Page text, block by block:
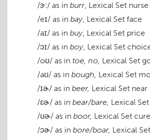
/ɝː/ as in burr, Lexical Set nurse
/eɪ/ as in bay, Lexical Set face
/aɪ/ as in buy, Lexical Set price
/ɔɪ/ as in boy, Lexical Set
/oʊ/ as in toe, no, Lexical Set
/aʊ/ as in bough, Lexical Set
/ɪɚ/ as in beer, Lexical Set near
/ɛɚ/ as in bear/bare, Lexical Set
/ʊɚ/ as in boor, Lexical Set cure
/ɔɚ/ as in bore/boar, Lexical Set